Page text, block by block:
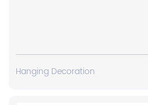
Hanging Decoration